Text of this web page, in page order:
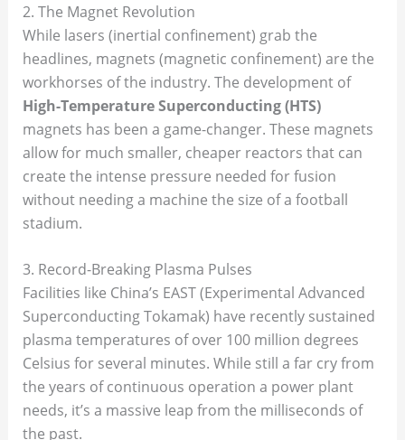
2. The Magnet Revolution
While lasers (inertial confinement) grab the
headlines, magnets (magnetic confinement) are the
workhorses of the industry. The development of
High-Temperature Superconducting (HTS)
magnets has been a game-changer. These magnets
allow for much smaller, cheaper reactors that can
create the intense pressure needed for fusion
without needing a machine the size of a football
stadium.
3. Record-Breaking Plasma Pulses
Facilities like China’s EAST (Experimental Advanced
Superconducting Tokamak) have recently sustained
plasma temperatures of over 100 million degrees
Celsius for several minutes. While still a far cry from
the years of continuous operation a power plant
needs, it’s a massive leap from the milliseconds of
the past.